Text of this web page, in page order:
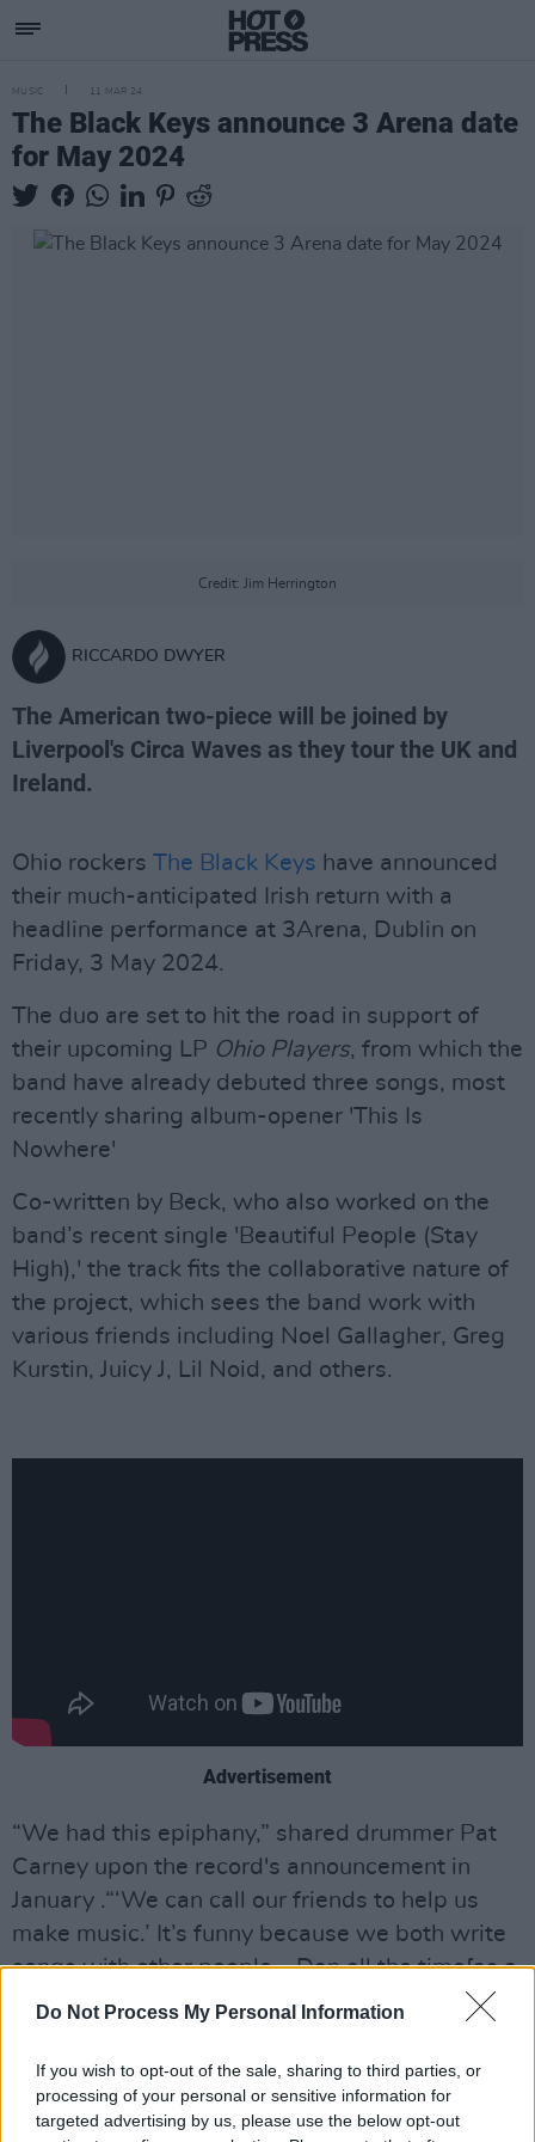
Do Not Process My Personal Information
If you wish to opt-out of the sale, sharing to third parties, or
processing of your personal or sensitive information for
targeted advertising by us, please use the below opt-out
MUSIC 11 MAR 24
The Black Keys announce 3 Arena date
for May 2024
Credit: Jim Herrington
RICCARDO DWYER
The American two-piece will be joined by
Liverpool's Circa Waves as they tour the UK and
Ireland.
Ohio rockers The Black Keys have announced
their much-anticipated Irish return with a
headline performance at 3Arena, Dublin on
Friday, 3 May 2024.
The duo are set to hit the road in support of
their upcoming LP Ohio Players, from which the
band have already debuted three songs, most
recently sharing album-opener 'This Is
Nowhere'
Co-written by Beck, who also worked on the
band’s recent single 'Beautiful People (Stay
High),' the track fits the collaborative nature of
the project, which sees the band work with
various friends including Noel Gallagher, Greg
Kurstin, Juicy J, Lil Noid, and others.
Advertisement
“We had this epiphany,” shared drummer Pat
Carney upon the record's announcement in
January .“‘We can call our friends to help us
make music.’ It’s funny because we both write
songs with other people – Dan all the time[as a
solo artist and producer], me when I'm
Guitarist and vocalist Dan Auerbach chimed in,
saying, “No matter who we work with, it never